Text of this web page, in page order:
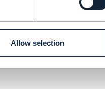
Allow selection